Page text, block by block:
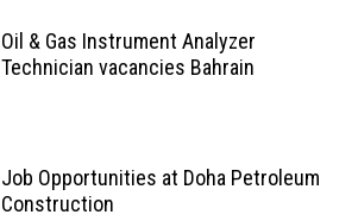
Oil & Gas Instrument Analyzer
Technician vacancies Bahrain
Job Opportunities at Doha Petroleum
Construction